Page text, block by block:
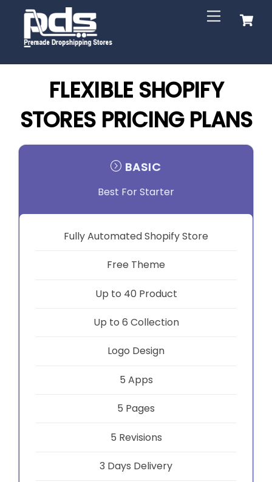
content
Menu
FLEXIBLE SHOPIFY
STORES PRICING PLANS
BASIC
Best For Starter
Fully Automated Shopify Store
Free Theme
Up to 40 Product
Up to 6 Collection
Logo Design
5 Apps
5 Pages
5 Revisions
3 Days Delivery